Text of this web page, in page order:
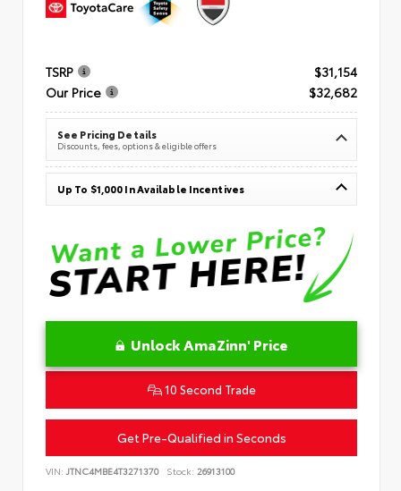
TSRP
$31,154
Our Price
$32,682
See Pricing Details
Discounts, fees, options & eligible offers
Up To $1,000 In Available Incentives
Unlock AmaZinn' Price
10 Second Trade
Get Pre-Qualified in Seconds
VIN: JTNC4MBE4T3271370 Stock: 26913100